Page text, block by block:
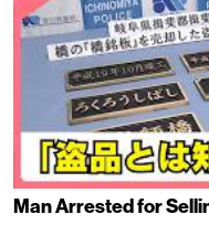
Man Arrested for